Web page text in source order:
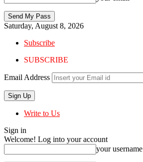
Saturday, August 8, 2026
Subscribe
SUBSCRIBE
Email Address
Write to Us
Sign in
Welcome! Log into your account
your username